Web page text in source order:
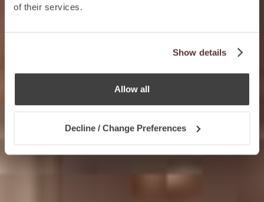
of their services.
Show details
Allow all
Decline / Change Preferences